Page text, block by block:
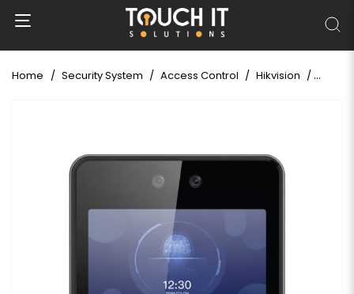
Home Security System Access Control Hikvision